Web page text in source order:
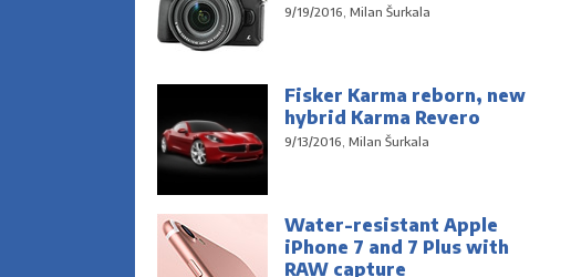
9/19/2016, Milan Šurkala
Fisker Karma reborn, new
hybrid Karma Revero
9/13/2016, Milan Šurkala
Water-resistant Apple
iPhone 7 and 7 Plus with
RAW capture